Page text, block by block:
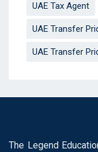
UAE Tax Agent
UAE Transfer
UAE Transfer
The Legend